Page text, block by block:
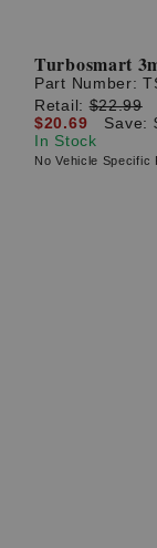
Turbosmart
Part Number:
Retail:$22.99
$20.69
Save:
In Stock
No Vehicle Specific